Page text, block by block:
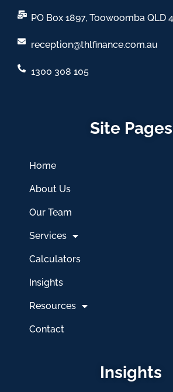
PO Box 1897, Toowoomba QLD
reception@thlfinance.com.au
1300 308 105
Site Pages
Home
About Us
Our Team
Services
Calculators
Insights
Resources
Contact
Insights